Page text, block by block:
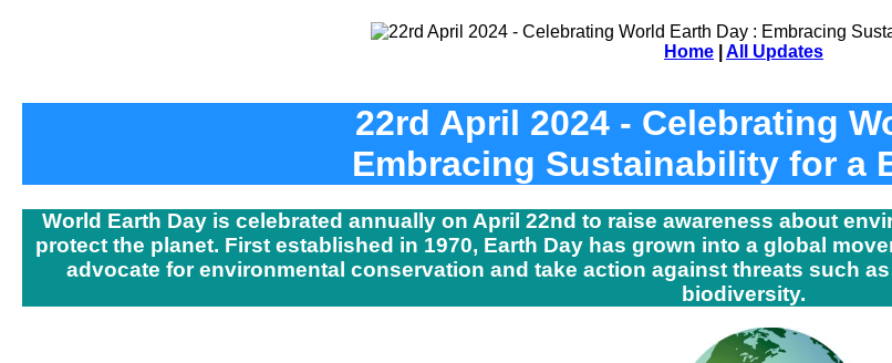
Home All Updates
22rd April 2024 - Celebrating
Embracing Sustainability for a
World Earth Day is celebrated annually on April 22nd to raise awareness about
protect the planet. First established in 1970, Earth Day has grown into a global
advocate for environmental conservation and take action against threats such
biodiversity.